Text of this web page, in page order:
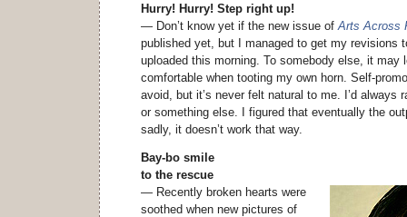
Hurry! Hurry! Step right up!
— Don’t know yet if the new issue ofArts Across
published yet, but I managed to get my revisions
uploaded this morning. To somebody else, it may
comfortable when tooting my own horn. Self-
avoid, but it’s never felt natural to me. I’d always
or something else. I figured that eventually the
sadly, it doesn’t work that way.
Bay-bo smile
to the rescue
— Recently broken hearts were
soothed when new pictures of